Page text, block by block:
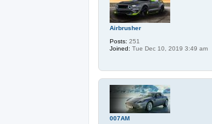
Airbrusher
Posts: 251
Joined: Tue Dec 10, 2019 3:49 am
007AM